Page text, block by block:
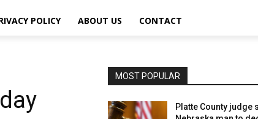
POLICY ABOUT US CONTACT
MOST POPULAR
Platte County judge